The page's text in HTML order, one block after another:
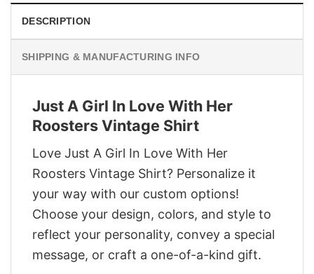
DESCRIPTION
SHIPPING & MANUFACTURING INFO
Just A Girl In Love With Her
Roosters Vintage Shirt
Love Just A Girl In Love With Her
Roosters Vintage Shirt? Personalize it
your way with our custom options!
Choose your design, colors, and style to
reflect your personality, convey a special
message, or craft a one-of-a-kind gift.